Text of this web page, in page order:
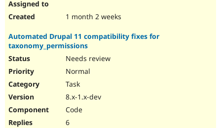
1 month 2 weeks
Automated Drupal 11 compatibility fixes for
taxonomy_permissions
Needs review
Normal
Task
8.x-1.x-dev
Code
6